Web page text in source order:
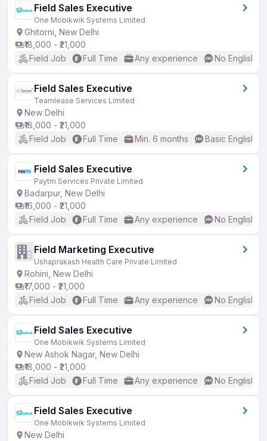
Field Sales Executive
One Mobikwik Systems Limited
Ghitorni, New Delhi
₹18,000 - ₹21,000
Field Job
Full Time Any experience No English
Field Sales Executive
Teamlease Services Limited
New Delhi
₹18,000 - ₹21,000
Field Job
Full Time Min. 6 months Basic English
Field Sales Executive
Paytm Services Private Limited
Badarpur, New Delhi
₹16,000 - ₹21,000
Field Job
Full Time Any experience No English
Field Marketing Executive
Ushaprakash Health Care Private Limited
Rohini, New Delhi
₹17,000 - ₹21,000
Field Job
Full Time Any experience No English
Field Sales Executive
One Mobikwik Systems Limited
New Ashok Nagar, New Delhi
₹18,000 - ₹21,000
Field Job
Full Time Any experience No English
Field Sales Executive
One Mobikwik Systems Limited
New Delhi